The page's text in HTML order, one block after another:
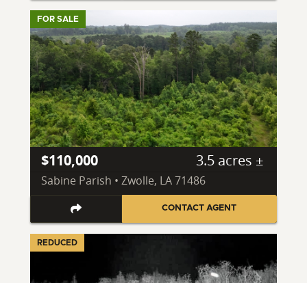
FOR SALE
$110,000 3.5 acres ±
Sabine Parish • Zwolle, LA 71486
CONTACT AGENT
REDUCED